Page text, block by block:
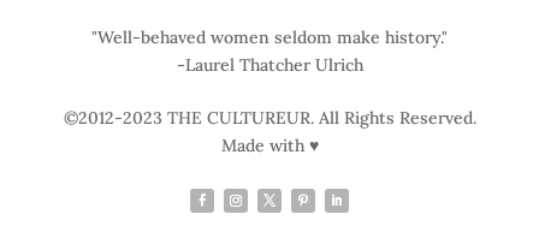
"Well-behaved women seldom make history."
-Laurel Thatcher Ulrich
©2012-2023 THE CULTUREUR. All Rights Reserved.
Made with ♥